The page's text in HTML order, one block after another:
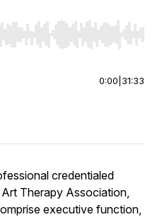
to seek, Home/End to jump to
0:00 31:33
credentialed
Therapy Association,
executive function,